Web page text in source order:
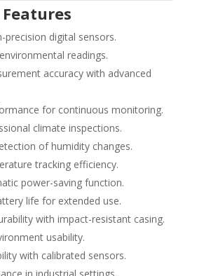
precision digital sensors.
readings.
accuracy with advanced
for continuous monitoring.
climate inspections.
of humidity changes.
tracking efficiency.
power-saving function.
life for extended use.
with impact-resistant casing.
usability.
with calibrated sensors.
in industrial settings.